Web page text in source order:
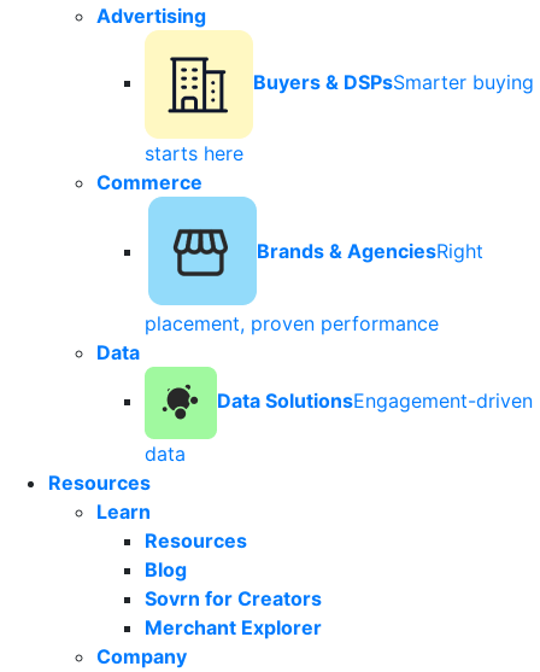
Advertising
Buyers & DSPsSmarter buying
starts here
Commerce
Brands & AgenciesRight
placement, proven performance
Data
Data SolutionsEngagement-driven
data
Resources
Learn
Resources
Blog
Sovrn for Creators
Merchant Explorer
Company